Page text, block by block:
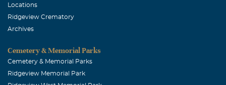
Locations
Ridgeview Crematory
Archives
Cemetery & Memorial Parks
Cemetery & Memorial Parks
Ridgeview Memorial Park